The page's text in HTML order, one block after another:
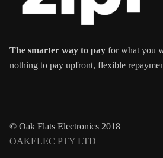
The smarter way to pay for what you
nothing to pay upfront, flexible
© Oak Flats Electronics 2018
OAKELEC PTY LTD